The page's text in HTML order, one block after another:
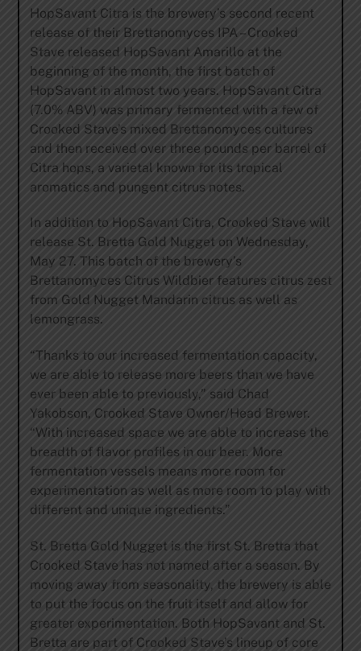
HopSavant Citra is the brewery’s second recent
release of their Brettanomyces IPA – Crooked
Stave released HopSavant Amarillo at the
beginning of the month, the first batch of
HopSavant in almost two years. HopSavant Citra
(7.0% ABV) was primary fermented with a few of
Crooked Stave’s mixed Brettanomyces cultures
and then received over three pounds per barrel of
Citra hops, a varietal known for its tropical
aromatics and pungent citrus notes.
In addition to HopSavant Citra, Crooked Stave will
release St. Bretta Gold Nugget on Wednesday,
May 27. This batch of the brewery’s
Brettanomyces Citrus Wildbier features citrus zest
from Gold Nugget Mandarin citrus as well as
lemongrass.
“Thanks to our increased fermentation capacity,
we are able to release more beers than we have
ever been able to previously,” said Chad
Yakobson, Crooked Stave Owner/Head Brewer.
“With increased space we are able to increase the
breadth of flavor profiles in our beer. More
fermentation vessels means more room for
experimentation as well as more room to play with
different and unique ingredients.”
St. Bretta Gold Nugget is the first St. Bretta that
Crooked Stave has not named after a season. By
moving away from seasonality, the brewery is able
to put the focus on the fruit itself and allow for
greater experimentation. Both HopSavant and St.
Bretta are part of Crooked Stave’s lineup of core